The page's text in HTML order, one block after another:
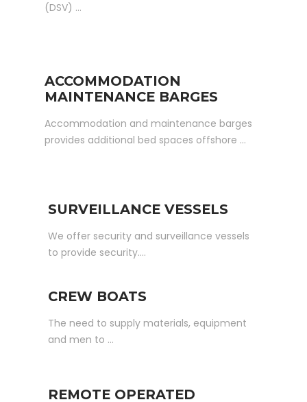
(DSV) …
ACCOMMODATION
MAINTENANCE BARGES
Accommodation and maintenance barges
provides additional bed spaces offshore …
SURVEILLANCE VESSELS
We offer security and surveillance vessels
to provide security….
CREW BOATS
The need to supply materials, equipment
and men to …
REMOTE OPERATED